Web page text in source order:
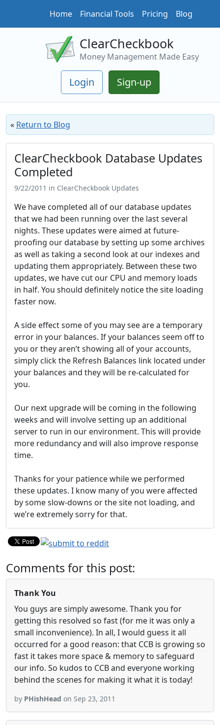
Home Financial Tools Pricing Blog
ClearCheckbook
Money Management Made Easy
Login Sign-up
« Return to Blog
ClearCheckbook Database Updates
Completed
9/22/2011 in ClearCheckbook Updates
We have completed all of our database updates
that we had been running over the last several
nights. These updates were aimed at future-
proofing our database by setting up some archives
as well as taking a second look at our indexes and
updating them appropriately. Between these two
updates, we have cut our CPU and memory loads
in half. You should definitely notice the site loading
faster now.
A side effect some of you may see are a temporary
error in your balances. If your balances seem off to
you or they aren’t showing all of your accounts,
simply click the Refresh Balances link located under
your balances and they will be re-calculated for
you.
Our next upgrade will be coming in the following
weeks and will involve setting up an additional
server to run in our environment. This will provide
more redundancy and will also improve response
time.
Thanks for your patience while we performed
these updates. I know many of you were affected
by some slow-downs or the site not loading, and
we’re extremely sorry for that.
Comments for this post:
Thank You
You guys are simply awesome. Thank you for
getting this resolved so fast (for me it was only a
small inconvenience). In all, I would guess it all
occurred for a good reason: that CCB is growing so
fast it takes more space & memory to safeguard
our info. So kudos to CCB and everyone working
behind the scenes for making it what it is today!
by PHishHead on Sep 23, 2011